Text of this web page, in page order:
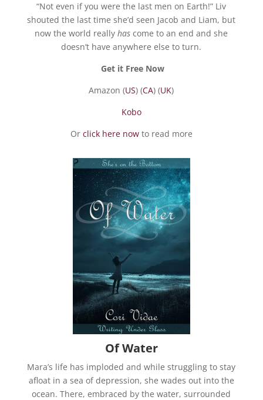
“Not even if you were the last men on Earth!” Liv
shouted the last time she’d seen Jacob and Liam, but
now the world reallyhas come to an end and she
doesn’t have anywhere else to turn.
Get it Free Now
Amazon (US) (CA) (UK)
Kobo
Or click here nowto read more
Of Water
Mara’s life has imploded and while struggling to stay
afloat in a sea of depression, she wades out into the
ocean. There, embraced by the water, surrounded